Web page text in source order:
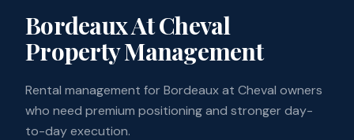
Bordeaux At Cheval
Property Management
Rental management for Bordeaux at Cheval owners
who need premium positioning and stronger day-
to-day execution.